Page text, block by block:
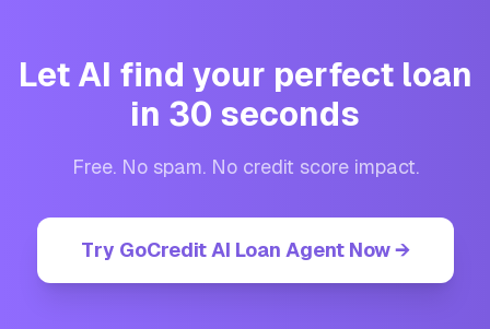
Let AI find your perfect loan
in 30 seconds
Free. No spam. No credit score impact.
Try GoCredit AI Loan Agent Now →